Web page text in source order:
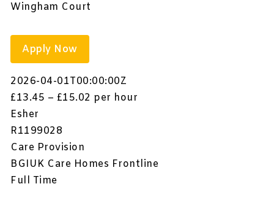
Wingham Court
Apply Now
2026-04-01T00:00:00Z
£13.45 – £15.02 per hour
Esher
R1199028
Care Provision
BGIUK Care Homes Frontline
Full Time